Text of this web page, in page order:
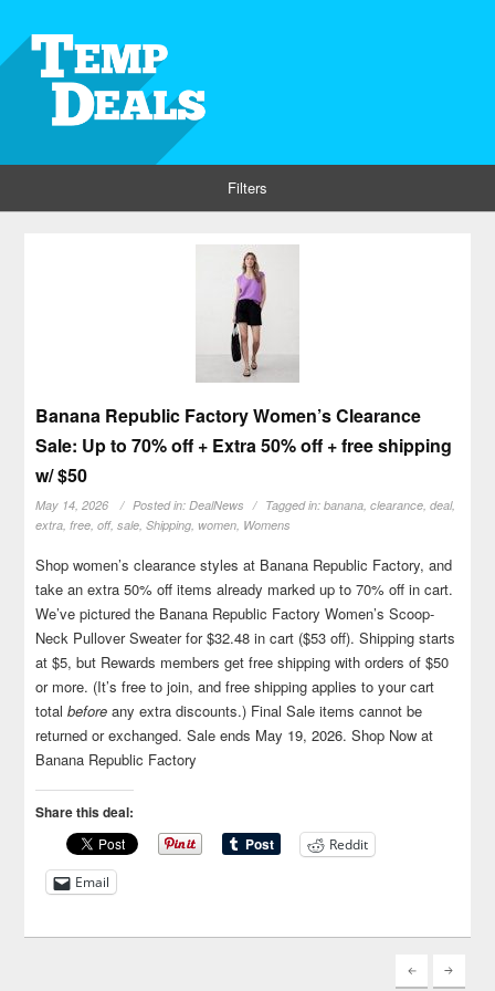
Filters
Banana Republic Factory Women’s Clearance
Sale: Up to 70% off + Extra 50% off + free shipping
w/ $50
May 14, 2026 Posted in:DealNews Tagged in:banana,clearance,deal,
extra,free,off,sale,Shipping, women, Womens
Shop women’s clearance styles at Banana Republic Factory, and
take an extra 50% off items already marked up to 70% off in cart.
We’ve pictured the Banana Republic Factory Women’s Scoop-
Neck Pullover Sweater for $32.48 in cart ($53 off). Shipping starts
at $5, but Rewards members get free shipping with orders of $50
or more. (It’s free to join, and free shipping applies to your cart
totalbefore any extra discounts.) Final Sale items cannot be
returned or exchanged. Sale ends May 19, 2026. Shop Now at
Banana Republic Factory
Share this deal:
Reddit
Email